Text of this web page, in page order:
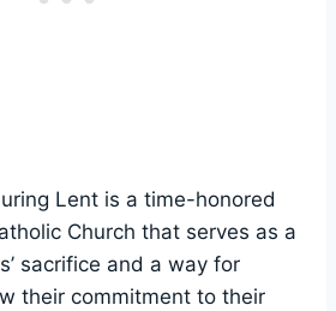
Lent is a time-honored
Church that serves as a
sacrifice and a way for
their commitment to their